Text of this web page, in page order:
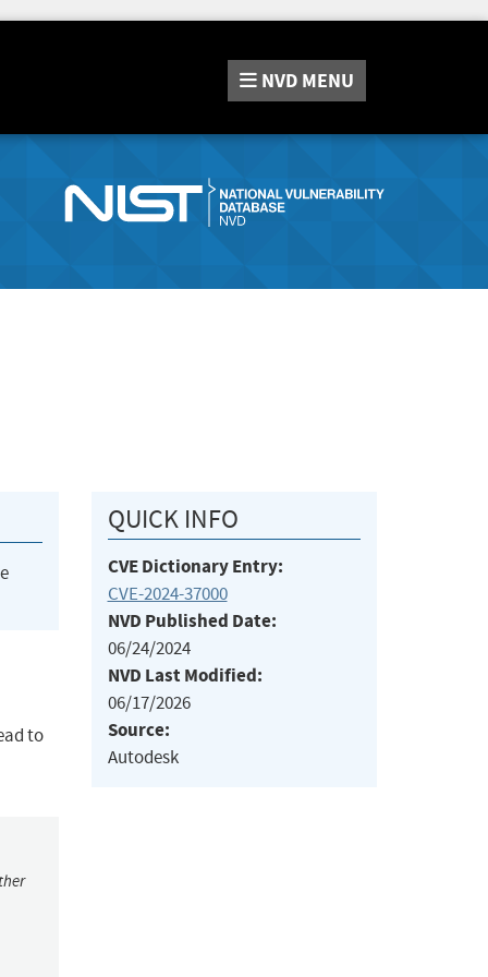
NVD MENU
to
QUICK INFO
CVE Dictionary Entry:
CVE-2024-37000
NVD Published Date:
06/24/2024
NVD Last Modified:
06/17/2026
Source:
Autodesk